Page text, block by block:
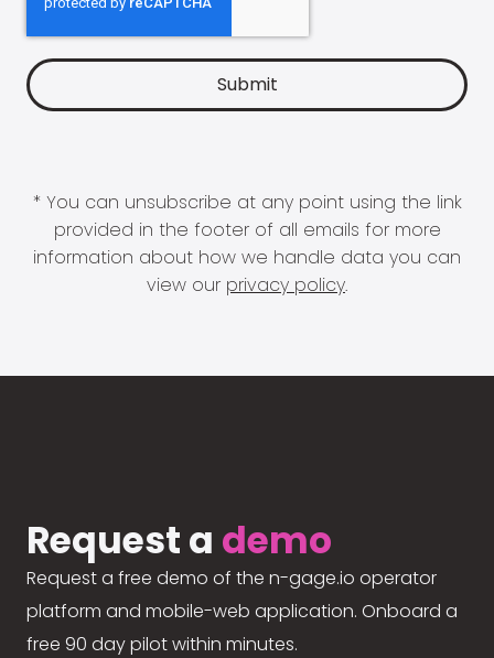
* You can unsubscribe at any point using the link
provided in the footer of all emails for more
information about how we handle data you can
view our privacy policy.
Request a demo
Request a free demo of the n-gage.io operator
platform and mobile-web application. Onboard a
free 90 day pilot within minutes.